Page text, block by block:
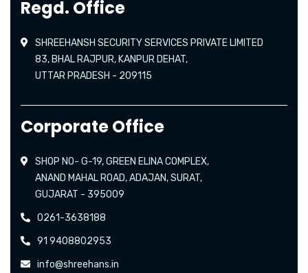
Regd. Office
SHREEHANSH SECURITY SERVICES PRIVATE LIMITED
83, BHAL RAJPUR, KANPUR DEHAT,
UTTAR PRADESH - 209115
Corporate Office
SHOP NO- G-19, GREEN ELINA COMPLEX,
ANAND MAHAL ROAD, ADAJAN, SURAT,
GUJARAT - 395009
0261-3638188
91 9408802953
info@shreehans.in